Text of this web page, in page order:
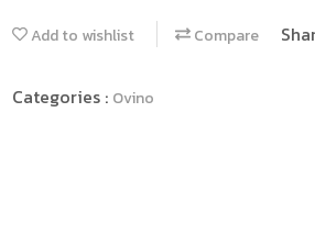
Add to wishlist Compare
Categories : Ovino